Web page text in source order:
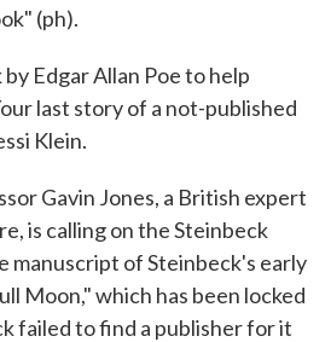
(ph).
Edgar Allan Poe to help
last story of a not-published
Klein.
Gavin Jones, a British expert
is calling on the Steinbeck
manuscript of Steinbeck's early
Moon," which has been locked
failed to find a publisher for it